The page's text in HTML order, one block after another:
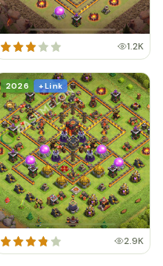
1.2K
2026 + Link
2.9K